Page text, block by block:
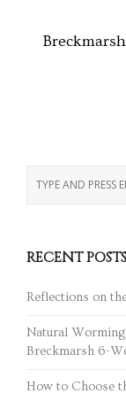
RECENT POSTS
Reflections on
Natural
Breckmarsh 6-
How to Choose